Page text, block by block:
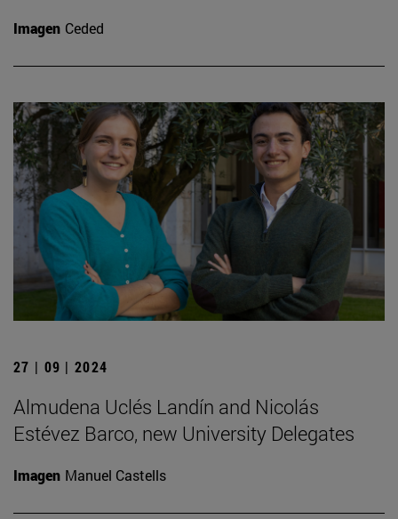
Imagen Ceded
27 | 09 | 2024
Almudena Uclés Landín and Nicolás
Estévez Barco, new University Delegates
Imagen Manuel Castells